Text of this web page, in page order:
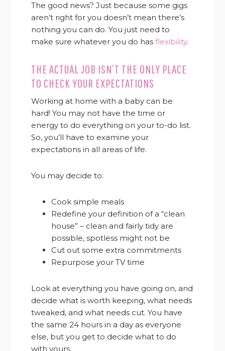
The good news? Just because some gigs
aren’t right for you doesn’t mean there’s
nothing you can do. You just need to
make sure whatever you do hasflexibility.
THE ACTUAL JOB ISN’T THE ONLY PLACE
TO CHECK YOUR EXPECTATIONS
Working at home with a baby can be
hard! You may not have the time or
energy to do everything on your to-do list.
So, you’ll have to examine your
expectations in all areas of life.
You may decide to:
Cook simple meals
Redefine your definition of a “clean
house” – clean and fairly tidy are
possible, spotless might not be
Cut out some extra commitments
Repurpose your TV time
Look at everything you have going on, and
decide what is worth keeping, what needs
tweaked, and what needs cut. You have
the same 24 hours in a day as everyone
else, but you get to decide what to do
with yours.